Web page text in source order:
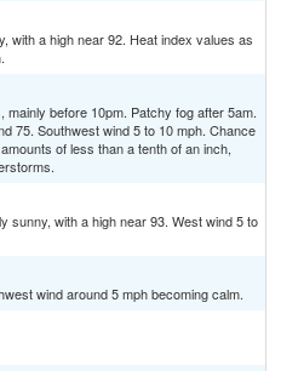
with a high near 92. Heat index values as
before 10pm. Patchy fog after 5am.
75. Southwest wind 5 to 10 mph. Chance
of less than a tenth of an inch,
sunny, with a high near 93. West wind 5 to
wind around 5 mph becoming calm.